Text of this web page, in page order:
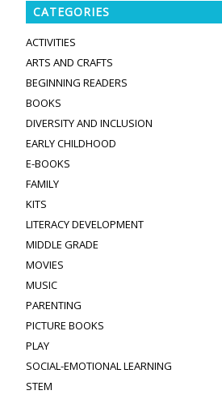
CATEGORIES
ACTIVITIES
ARTS AND CRAFTS
BEGINNING READERS
BOOKS
DIVERSITY AND INCLUSION
EARLY CHILDHOOD
E-BOOKS
FAMILY
KITS
LITERACY DEVELOPMENT
MIDDLE GRADE
MOVIES
MUSIC
PARENTING
PICTURE BOOKS
PLAY
SOCIAL-EMOTIONAL LEARNING
STEM